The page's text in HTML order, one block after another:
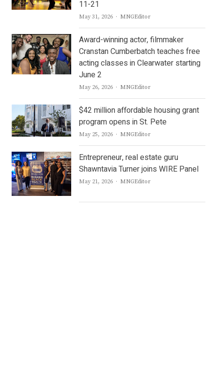
11-21
May 31, 2026 Author
MNGEditor
Award-winning actor, filmmaker
Cranstan Cumberbatch teaches free
acting classes in Clearwater starting
June 2
May 26, 2026 Author
MNGEditor
$42 million affordable housing grant
program opens in St. Pete
May 25, 2026 Author
MNGEditor
Entrepreneur, real estate guru
Shawntavia Turner joins WIRE Panel
May 21, 2026 Author
MNGEditor